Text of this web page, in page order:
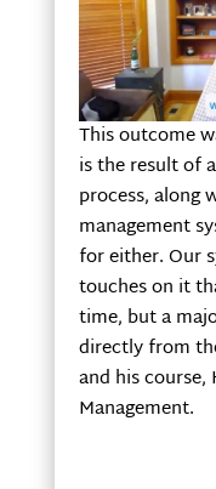
This outcome
is the result of
process, along
management
for either. Our
touches on it
time, but a
directly from
and his course,
Management.